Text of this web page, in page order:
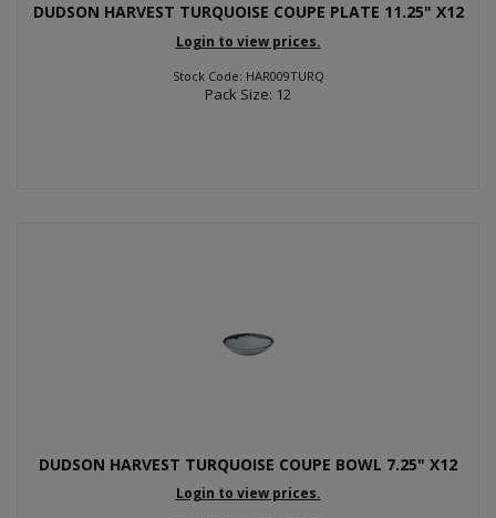
DUDSON HARVEST TURQUOISE COUPE PLATE 11.25" X12
Login to view prices.
Stock Code: HAR009TURQ
Pack Size: 12
DUDSON HARVEST TURQUOISE COUPE BOWL 7.25" X12
Login to view prices.